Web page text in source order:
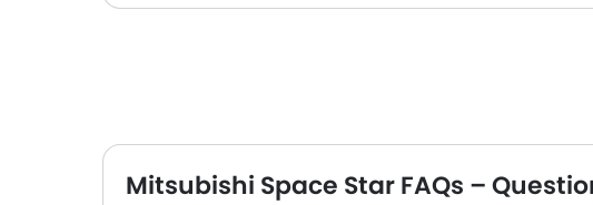
Mitsubishi Space Star FAQs –